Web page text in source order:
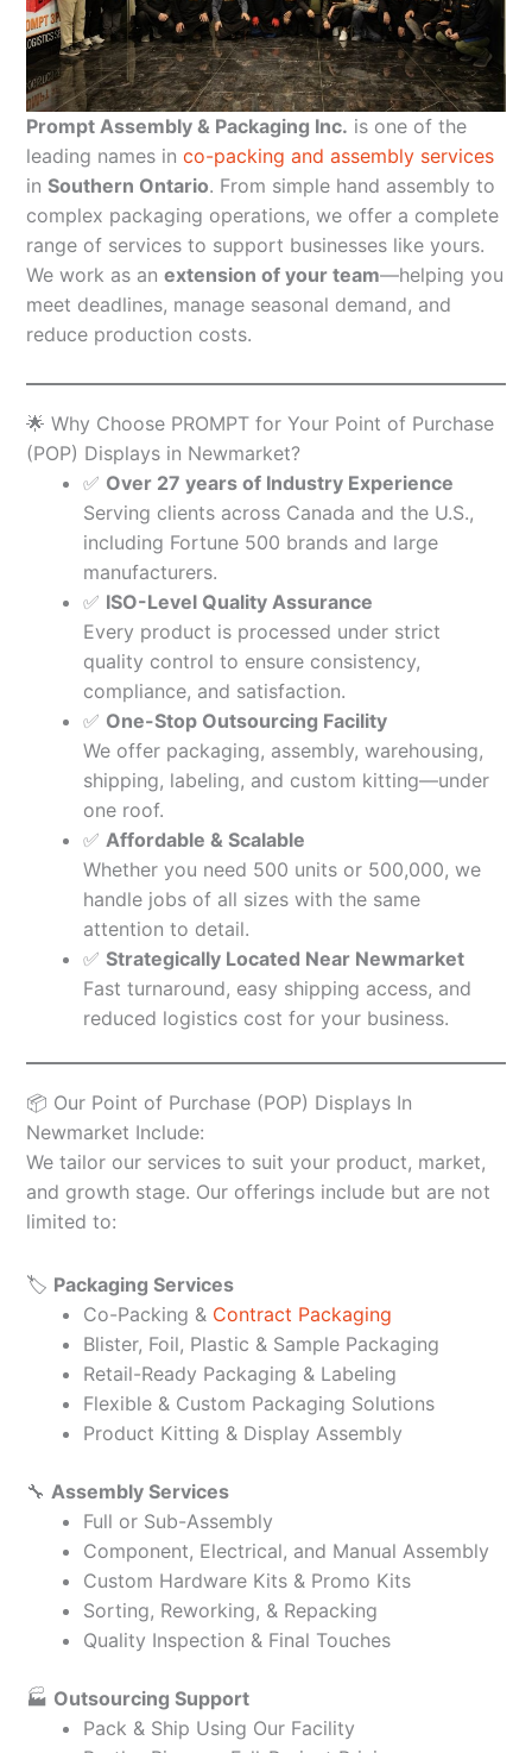
Prompt Assembly & Packaging Inc. is one of the
leading names in co-packing and assembly services
in Southern Ontario. From simple hand assembly to
complex packaging operations, we offer a complete
range of services to support businesses like yours.
We work as an extension of your team—helping you
meet deadlines, manage seasonal demand, and
reduce production costs.
🌟 Why Choose PROMPT for Your Point of Purchase
(POP) Displays in Newmarket?
✅ Over 27 years of Industry Experience
Serving clients across Canada and the U.S.,
including Fortune 500 brands and large
manufacturers.
✅ ISO-Level Quality Assurance
Every product is processed under strict
quality control to ensure consistency,
compliance, and satisfaction.
✅ One-Stop Outsourcing Facility
We offer packaging, assembly, warehousing,
shipping, labeling, and custom kitting—under
one roof.
✅ Affordable & Scalable
Whether you need 500 units or 500,000, we
handle jobs of all sizes with the same
attention to detail.
✅ Strategically Located Near Newmarket
Fast turnaround, easy shipping access, and
reduced logistics cost for your business.
📦 Our Point of Purchase (POP) Displays In
Newmarket Include:
We tailor our services to suit your product, market,
and growth stage. Our offerings include but are not
limited to:
🏷️ Packaging Services
Co-Packing & Contract Packaging
Blister, Foil, Plastic & Sample Packaging
Retail-Ready Packaging & Labeling
Flexible & Custom Packaging Solutions
Product Kitting & Display Assembly
🔧 Assembly Services
Full or Sub-Assembly
Component, Electrical, and Manual Assembly
Custom Hardware Kits & Promo Kits
Sorting, Reworking, & Repacking
Quality Inspection & Final Touches
🏭 Outsourcing Support
Pack & Ship Using Our Facility